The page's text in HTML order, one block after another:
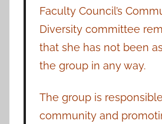
Faculty Council’s
Diversity committee
that she has not been
the group in any way.
The group is
community and